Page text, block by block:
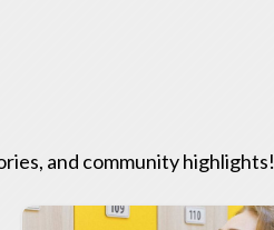
and community highlights!